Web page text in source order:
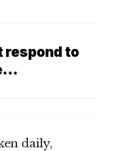
respond to
daily,